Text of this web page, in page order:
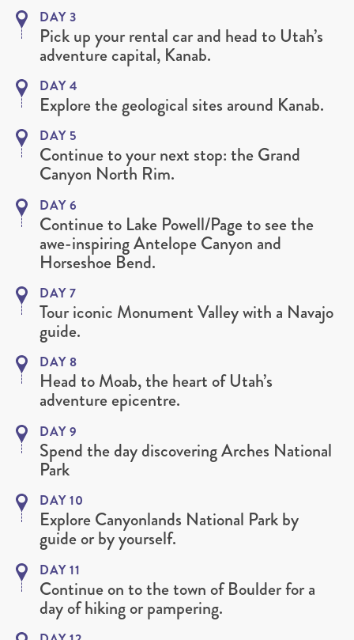
DAY 3
Pick up your rental car and head to Utah’s
adventure capital, Kanab.
DAY 4
Explore the geological sites around Kanab.
DAY 5
Continue to your next stop: the Grand
Canyon North Rim.
DAY 6
Continue to Lake Powell/Page to see the
awe-inspiring Antelope Canyon and
Horseshoe Bend.
DAY 7
Tour iconic Monument Valley with a Navajo
guide.
DAY 8
Head to Moab, the heart of Utah’s
adventure epicentre.
DAY 9
Spend the day discovering Arches National
Park
DAY 10
Explore Canyonlands National Park by
guide or by yourself.
DAY 11
Continue on to the town of Boulder for a
day of hiking or pampering.